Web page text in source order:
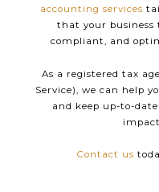
accounting services
that your business
compliant, and
As a registered tax
Service), we can help
and keep up-to-
Contact us